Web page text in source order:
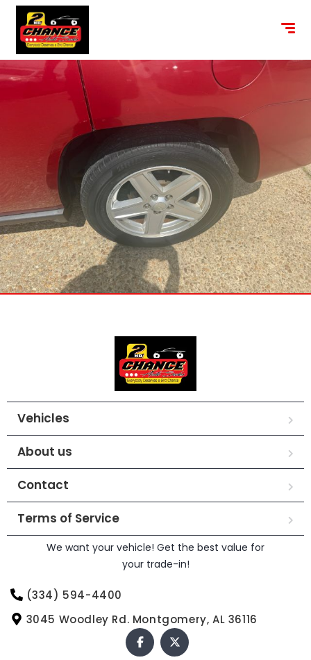
Vehicles
About us
Contact
Terms of Service
We want your vehicle! Get the best value for
your trade-in!
(334) 594-4400
3045 Woodley Rd. Montgomery, AL 36116